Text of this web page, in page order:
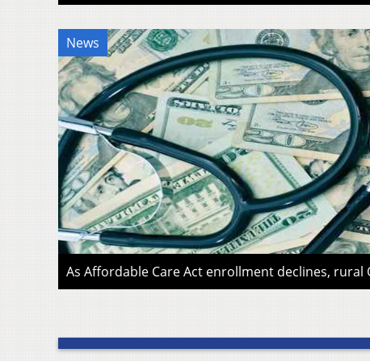
News
As Affordable Care Act enrollment declines,